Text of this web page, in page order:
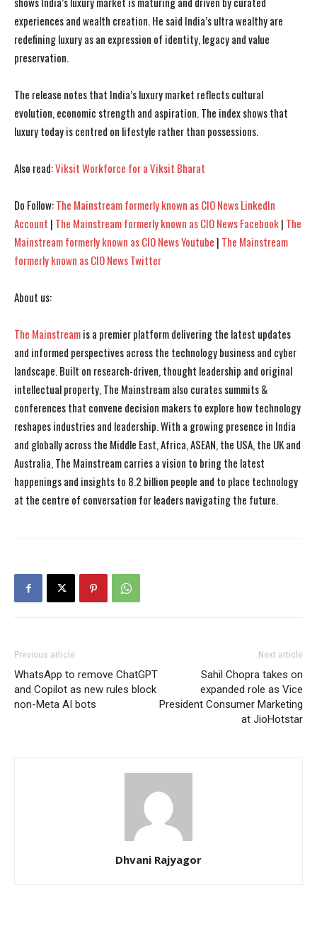
experiences and wealth creation. He said India’s ultra wealthy are
redefining luxury as an expression of identity, legacy and value
preservation.
The release notes that India’s luxury market reflects cultural
evolution, economic strength and aspiration. The index shows that
luxury today is centred on lifestyle rather than possessions.
Also read:Viksit Workforce for a Viksit Bharat
Do Follow:The Mainstream formerly known as CIO News LinkedIn
Account | The Mainstream formerly known as CIO News Facebook| The
Mainstream formerly known as CIO News Youtube | The Mainstream
formerly known as CIO News Twitter
About us:
The Mainstreamis a premier platform delivering the latest updates
and informed perspectives across the technology business and cyber
landscape. Built on research-driven, thought leadership and original
intellectual property, The Mainstream also curates summits &
conferences that convene decision makers to explore how technology
reshapes industries and leadership. With a growing presence in India
and globally across the Middle East, Africa, ASEAN, the USA, the UK and
Australia, The Mainstream carries a vision to bring the latest
happenings and insights to 8.2 billion people and to place technology
at the centre of conversation for leaders navigating the future.
Previous article
WhatsApp to remove ChatGPT
and Copilot as new rules block
non-Meta AI bots
Next article
Sahil Chopra takes on
expanded role as Vice
President Consumer Marketing
at JioHotstar
Dhvani Rajyagor